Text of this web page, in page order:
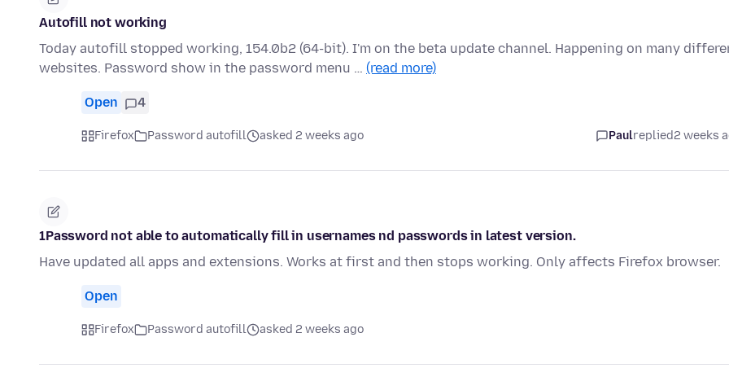
Autofill not working
Today autofill stopped working, 154.0b2 (64-bit). I'm on the beta update channel. Happening on many
websites. Password show in the password menu … (read more)
Open 4
Firefox Password autofill asked 2 weeks ago Paulreplied2 weeks
1Password not able to automatically fill in usernames nd passwords in latest version.
Have updated all apps and extensions. Works at first and then stops working. Only affects Firefox browser.
Open
Firefox Password autofill asked 2 weeks ago